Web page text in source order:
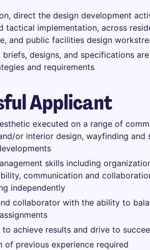
direct the design development
tactical implementation, across
and public facilities design
briefs, designs, and specifications
and requirements
Applicant
executed on a range of
or interior design, wayfinding and
skills including
communication and
independently
collaborator with the ability to
achieve results and drive to
of previous experience required